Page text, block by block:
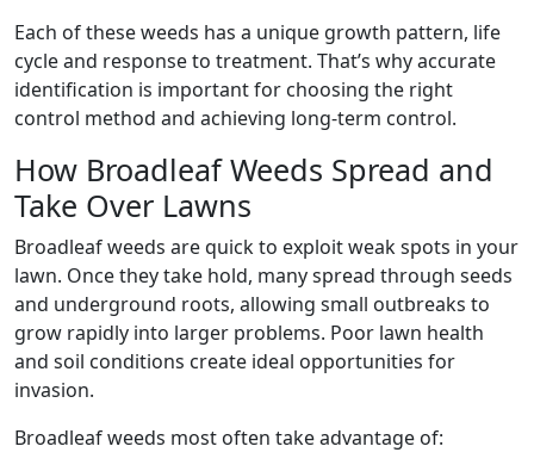
Each of these weeds has a unique growth pattern, life
cycle and response to treatment. That’s why accurate
identification is important for choosing the right
control method and achieving long-term control.
How Broadleaf Weeds Spread and
Take Over Lawns
Broadleaf weeds are quick to exploit weak spots in your
lawn. Once they take hold, many spread through seeds
and underground roots, allowing small outbreaks to
grow rapidly into larger problems. Poor lawn health
and soil conditions create ideal opportunities for
invasion.
Broadleaf weeds most often take advantage of: